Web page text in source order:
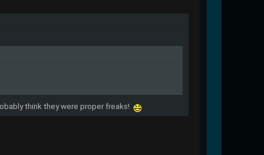
think they were proper freaks!